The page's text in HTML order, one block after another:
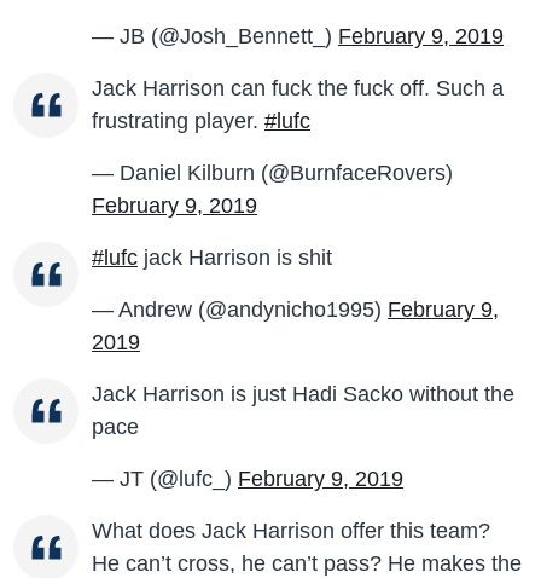
— JB (@Josh_Bennett_) February 9, 2019
Jack Harrison can fuck the fuck off. Such a
frustrating player. #lufc
— Daniel Kilburn (@BurnfaceRovers)
February 9, 2019
#lufc jack Harrison is shit
— Andrew (@andynicho1995) February 9,
2019
Jack Harrison is just Hadi Sacko without the
pace
— JT (@lufc_) February 9, 2019
What does Jack Harrison offer this team?
He can’t cross, he can’t pass? He makes the